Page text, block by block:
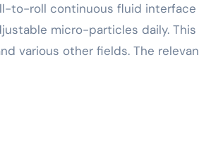
to-roll continuous fluid interface
micro-particles daily.
various other fields. The